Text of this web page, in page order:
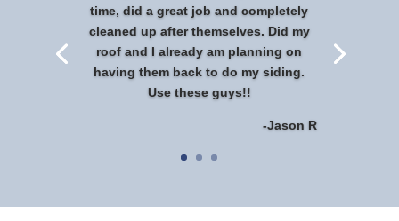
time, did a great job and completely
cleaned up after themselves. Did my
roof and I already am planning on
having them back to do my siding.
Use these guys!!
-Jason R